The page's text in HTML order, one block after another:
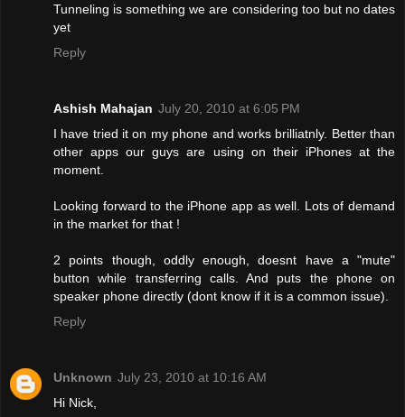
Tunneling is something we are considering too but no dates
yet
Reply
Ashish Mahajan July 20, 2010 at 6:05 PM
I have tried it on my phone and works brilliatnly. Better than
other apps our guys are using on their iPhones at the
moment.
Looking forward to the iPhone app as well. Lots of demand
in the market for that !
2 points though, oddly enough, doesnt have a "mute"
button while transferring calls. And puts the phone on
speaker phone directly (dont know if it is a common issue).
Reply
Unknown July 23, 2010 at 10:16 AM
Hi Nick,